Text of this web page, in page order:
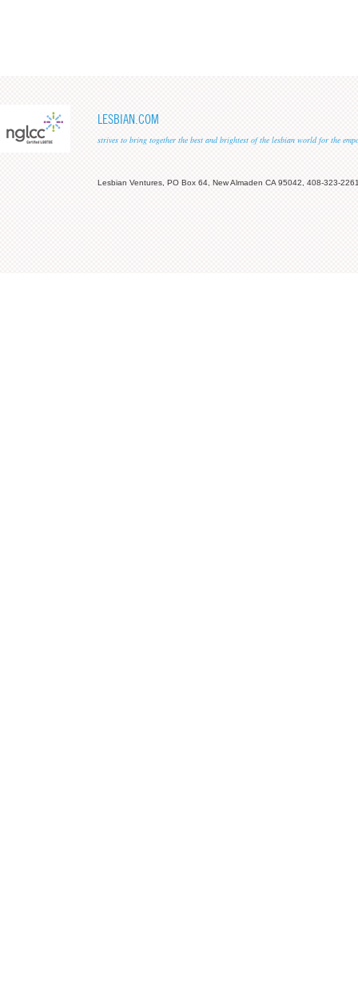
LESBIAN.COM
strives to bring together the best and brightest of the lesbian world for the
Lesbian Ventures, PO Box 64, New Almaden CA 95042, 408-323-